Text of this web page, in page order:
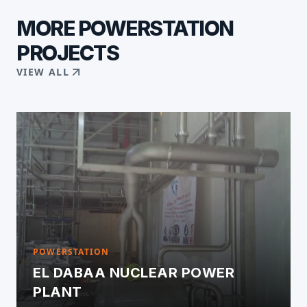
MOREPOWERSTATION
PROJECTS
VIEW ALL
POWERSTATION
EL DABAA NUCLEAR POWER
PLANT